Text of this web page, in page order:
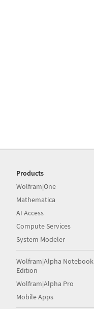
Products
Wolfram|One
Mathematica
AI Access
Compute Services
System Modeler
Wolfram|Alpha Notebook
Edition
Wolfram|Alpha Pro
Mobile Apps